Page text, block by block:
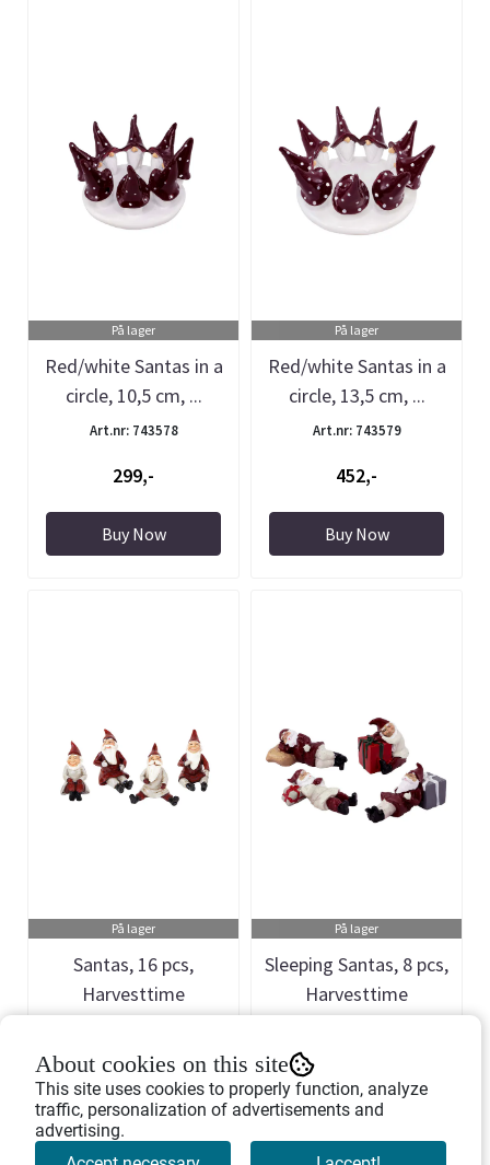
På lager
Red/white Santas in a
circle, 10,5 cm, ...
Art.nr: 743578
299,-
Buy Now
På lager
Red/white Santas in a
circle, 13,5 cm, ...
Art.nr: 743579
452,-
Buy Now
På lager
Santas, 16 pcs,
Harvesttime
1.746,-
Buy Now
På lager
Sleeping Santas, 8 pcs,
Harvesttime
About cookies on this site
This site uses cookies to properly function, analyze
traffic, personalization of advertisements and
advertising.